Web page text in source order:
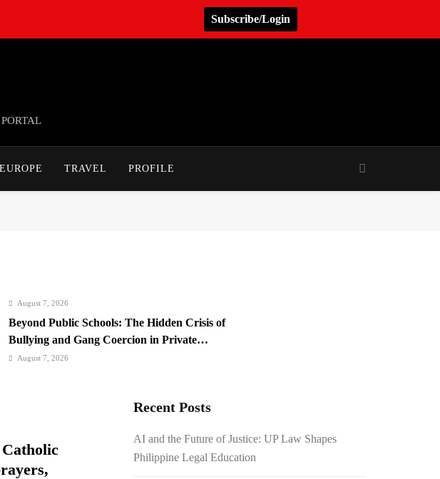
Subscribe/Login
EUROPE TRAVEL PROFILE
August 7, 2026
Beyond Public Schools: The Hidden Crisis of
Bullying and Gang Coercion in Private
Institutions
August 7, 2026
Philippines Secures P11.54 Billion Japanese
Loan Amidst Corruption Scrutiny
Recent Posts
AI and the Future of Justice: UP Law Shapes
Philippine Legal Education